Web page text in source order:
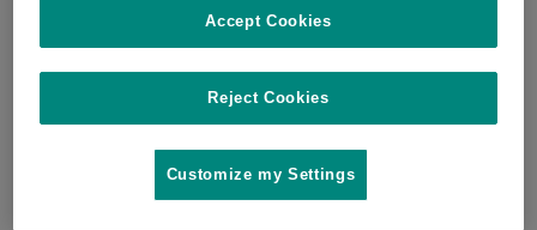
Reject Cookies
Accept Cookies
Customize my Settings